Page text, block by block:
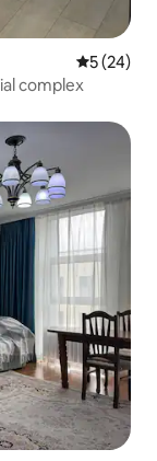
5 out of 5
5 (24)
complex